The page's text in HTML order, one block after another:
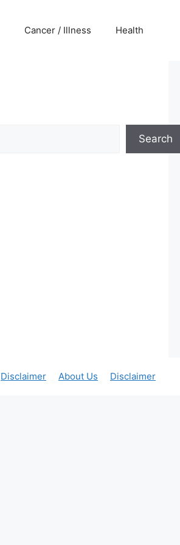
Cancer / Illness Health
Search
Disclaimer About Us Disclaimer